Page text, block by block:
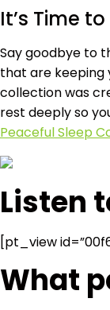
It’s Time
Say goodbye to
that are keeping
collection was
rest deeply so
Peaceful Sleep
Listen
[pt_view
What